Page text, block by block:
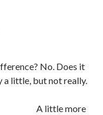
No. Does it
a little, but not really.
A little more